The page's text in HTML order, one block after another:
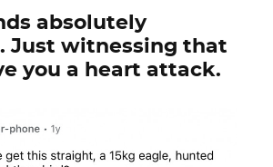
absolutely
Just witnessing that
you a heart attack.